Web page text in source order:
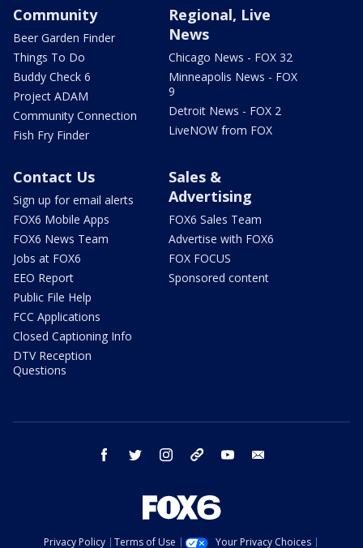
Community
Beer Garden Finder
Things To Do
Buddy Check 6
Project ADAM
Community Connection
Fish Fry Finder
Regional, Live
News
Chicago News - FOX 32
Minneapolis News - FOX
9
Detroit News - FOX 2
LiveNOW from FOX
Contact Us
Sign up for email alerts
FOX6 Mobile Apps
FOX6 News Team
Jobs at FOX6
EEO Report
Public File Help
FCC Applications
Closed Captioning Info
DTV Reception
Questions
Sales &
Advertising
FOX6 Sales Team
Advertise with FOX6
FOX FOCUS
Sponsored content
facebook twitter instagram threads youtube
Privacy Policy Terms of Use Your Privacy Choices